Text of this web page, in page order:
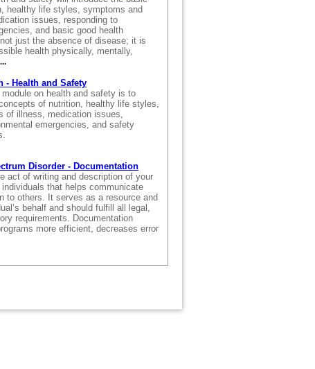
healthy life styles, symptoms and
issues, responding to
and basic good health
just the absence of disease; it is
health physically, mentally,
...
- Health and Safety
on health and safety is to
of nutrition, healthy life styles,
of illness, medication issues,
emergencies, and safety
Disorder - Documentation
act of writing and description of your
that helps communicate
to others. It serves as a resource and
behalf and should fulfill all legal,
requirements. Documentation
more efficient, decreases error